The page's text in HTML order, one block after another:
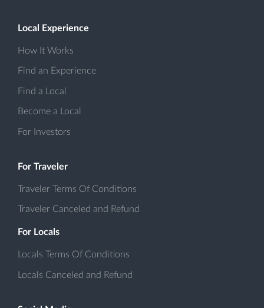
Local Experience
How It Works
Find an Experience
Find a Local
Become a Local
For Investors
For Traveler
Traveler Terms Of Conditions
Traveler Canceled and Refund
For Locals
Locals Terms Of Conditions
Locals Canceled and Refund